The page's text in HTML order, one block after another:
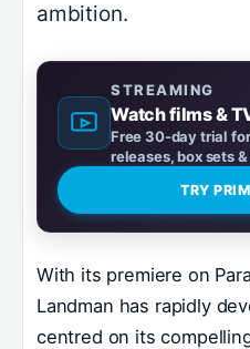
ambition.
STREAMING
Watch films &
Free 30-day trial
releases, box sets
TRY
With its premiere on
Landman has rapidly
centred on its